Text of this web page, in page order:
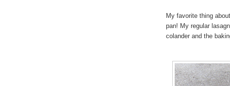
My favorite thing
pan! My regular
colander and the